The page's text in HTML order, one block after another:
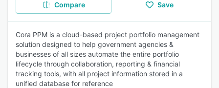
Compare Save
Cora PPM is a cloud-based project portfolio management
solution designed to help government agencies &
businesses of all sizes automate the entire portfolio
lifecycle through collaboration, reporting & financial
tracking tools, with all project information stored in a
unified database for reference